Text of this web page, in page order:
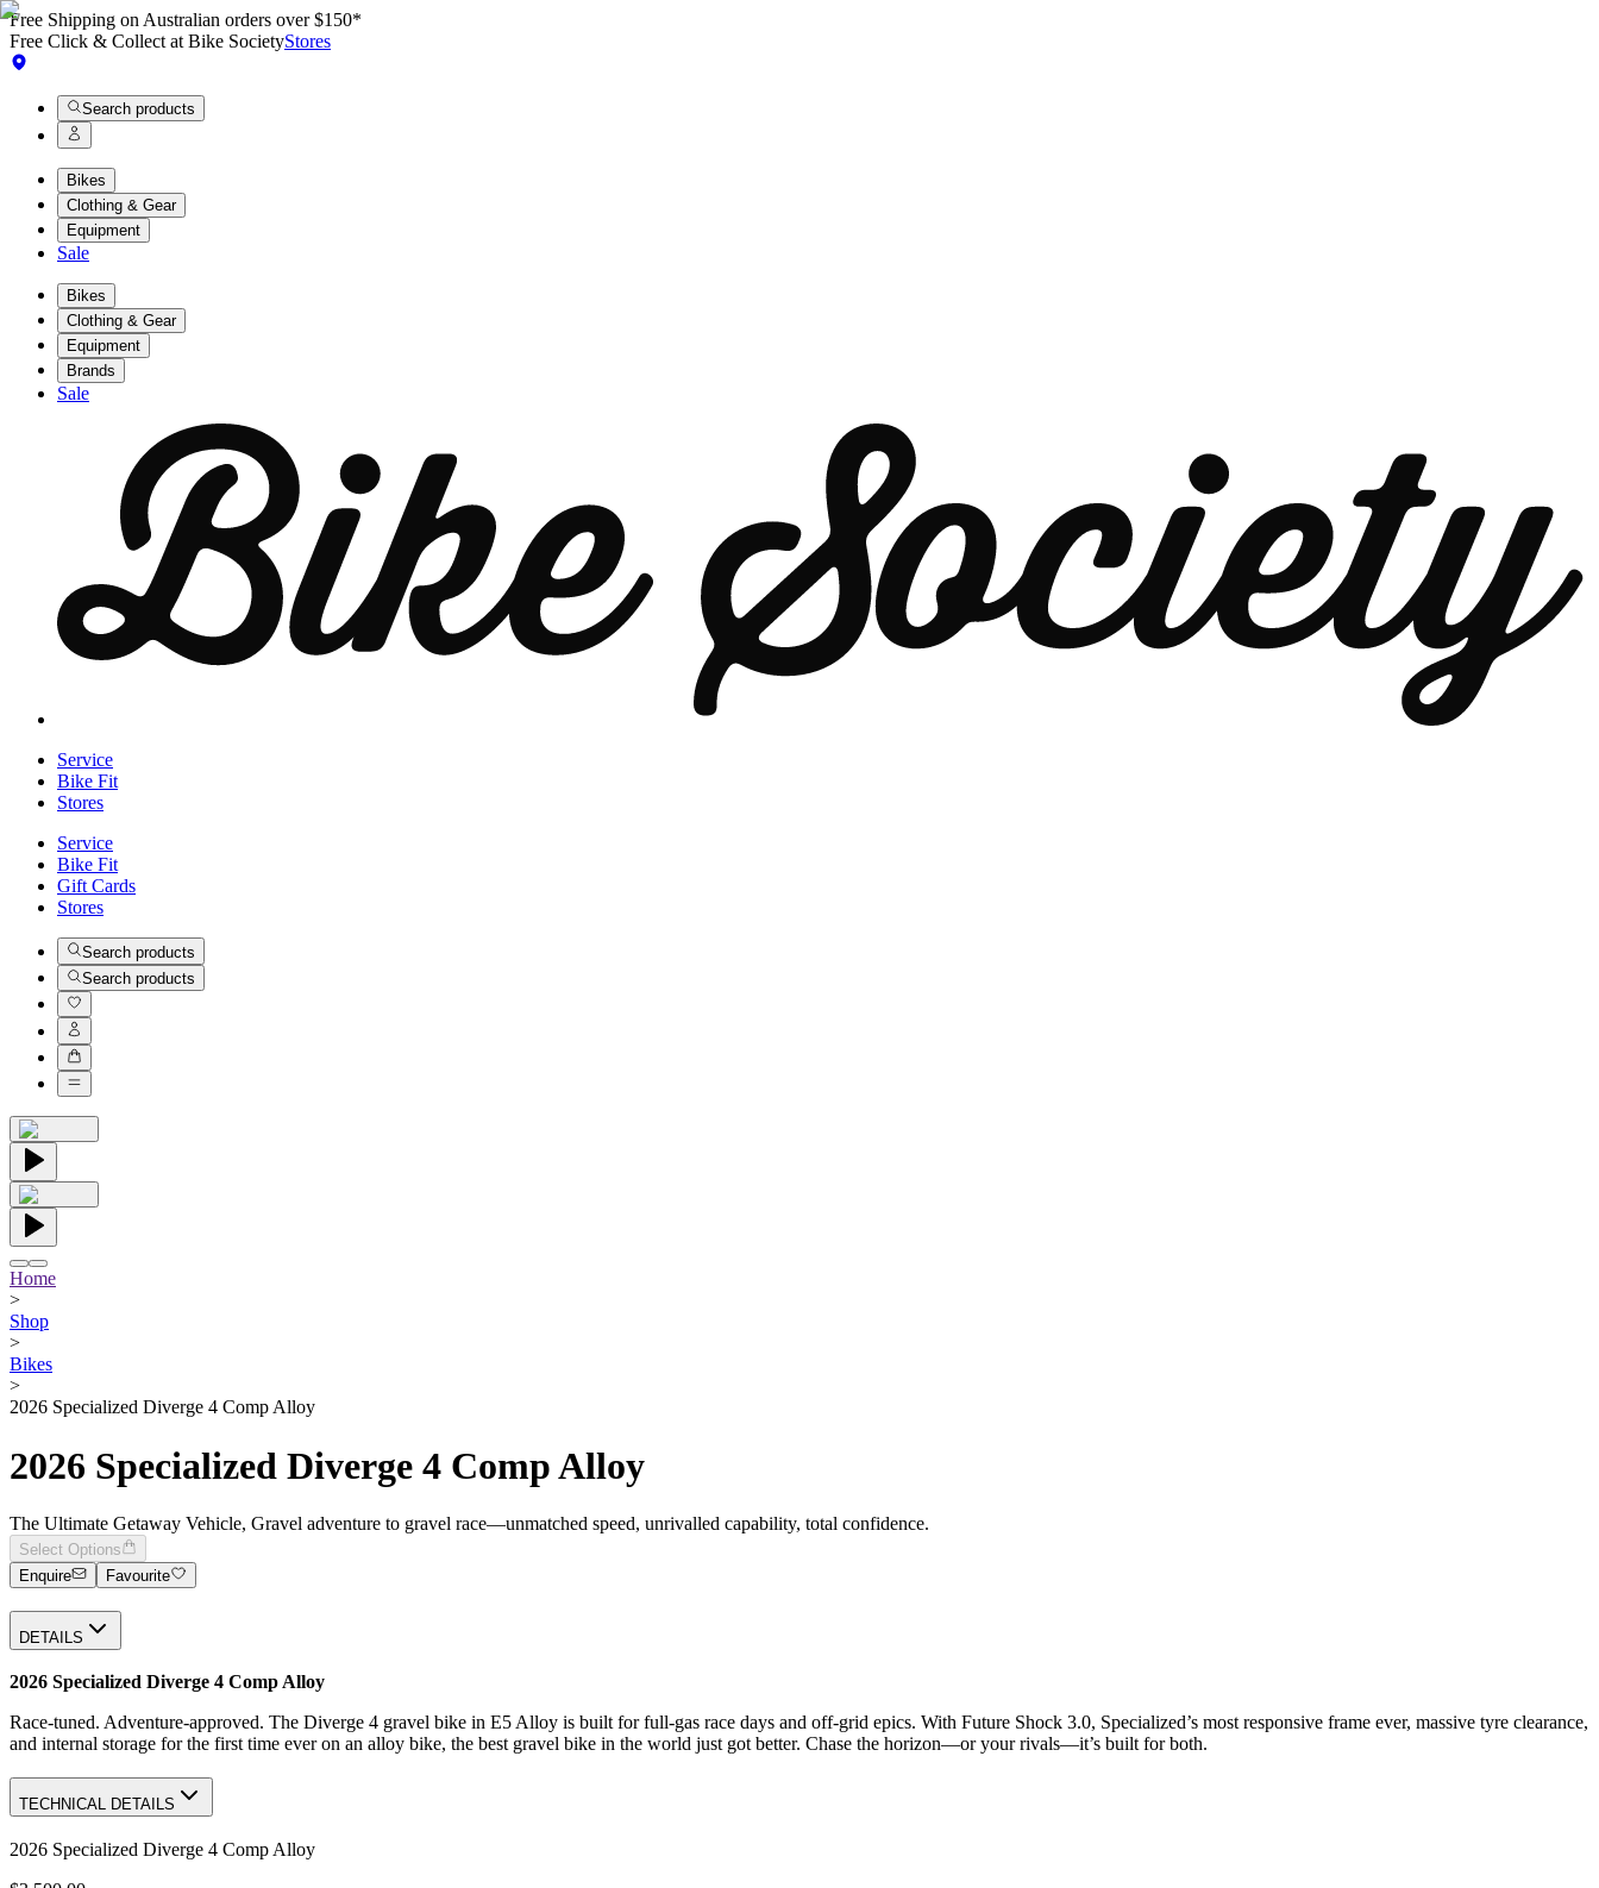
Free Shipping on Australian orders over $150*
Free Click & Collect at Bike SocietyStores
Search products
Bikes
Clothing & Gear
Equipment
Sale
Bikes
Clothing & Gear
Equipment
Brands
Sale
Service
Bike Fit
Stores
Service
Bike Fit
Gift Cards
Stores
Search products
Search products
Home
>
Shop
>
Bikes
>
2026 Specialized Diverge 4 Comp Alloy
2026 Specialized Diverge 4 Comp Alloy
The Ultimate Getaway Vehicle, Gravel adventure to gravel race—unmatched speed, unrivalled capability, total confidence.
Select Options
Enquire
Favourite
DETAILS
2026 Specialized Diverge 4 Comp Alloy
Race-tuned. Adventure-approved. The Diverge 4 gravel bike in E5 Alloy is built for full-gas race days and off-grid epics. With Future Shock 3.0, Specialized’s most responsive frame ever, massive tyre clearance,
and internal storage for the first time ever on an alloy bike, the best gravel bike in the world just got better. Chase the horizon—or your rivals—it’s built for both.
TECHNICAL DETAILS
2026 Specialized Diverge 4 Comp Alloy